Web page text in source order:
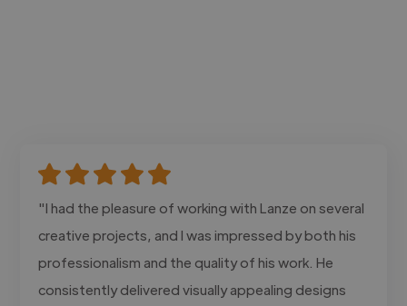
"I had the pleasure of working with Lanze on several
creative projects, and I was impressed by both his
professionalism and the quality of his work. He
consistently delivered visually appealing designs